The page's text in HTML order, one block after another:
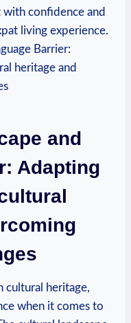
with confidence and
living experience.
and
Adapting
cultural heritage,
when it comes to